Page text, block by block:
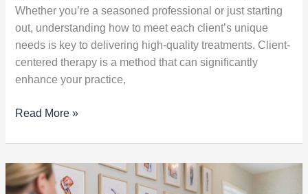
Whether you’re a seasoned professional or just starting
out, understanding how to meet each client’s unique
needs is key to delivering high-quality treatments. Client-
centered therapy is a method that can significantly
enhance your practice,
Read More »
Common
Questions